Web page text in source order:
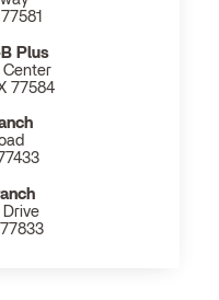
Plus
Center
77584